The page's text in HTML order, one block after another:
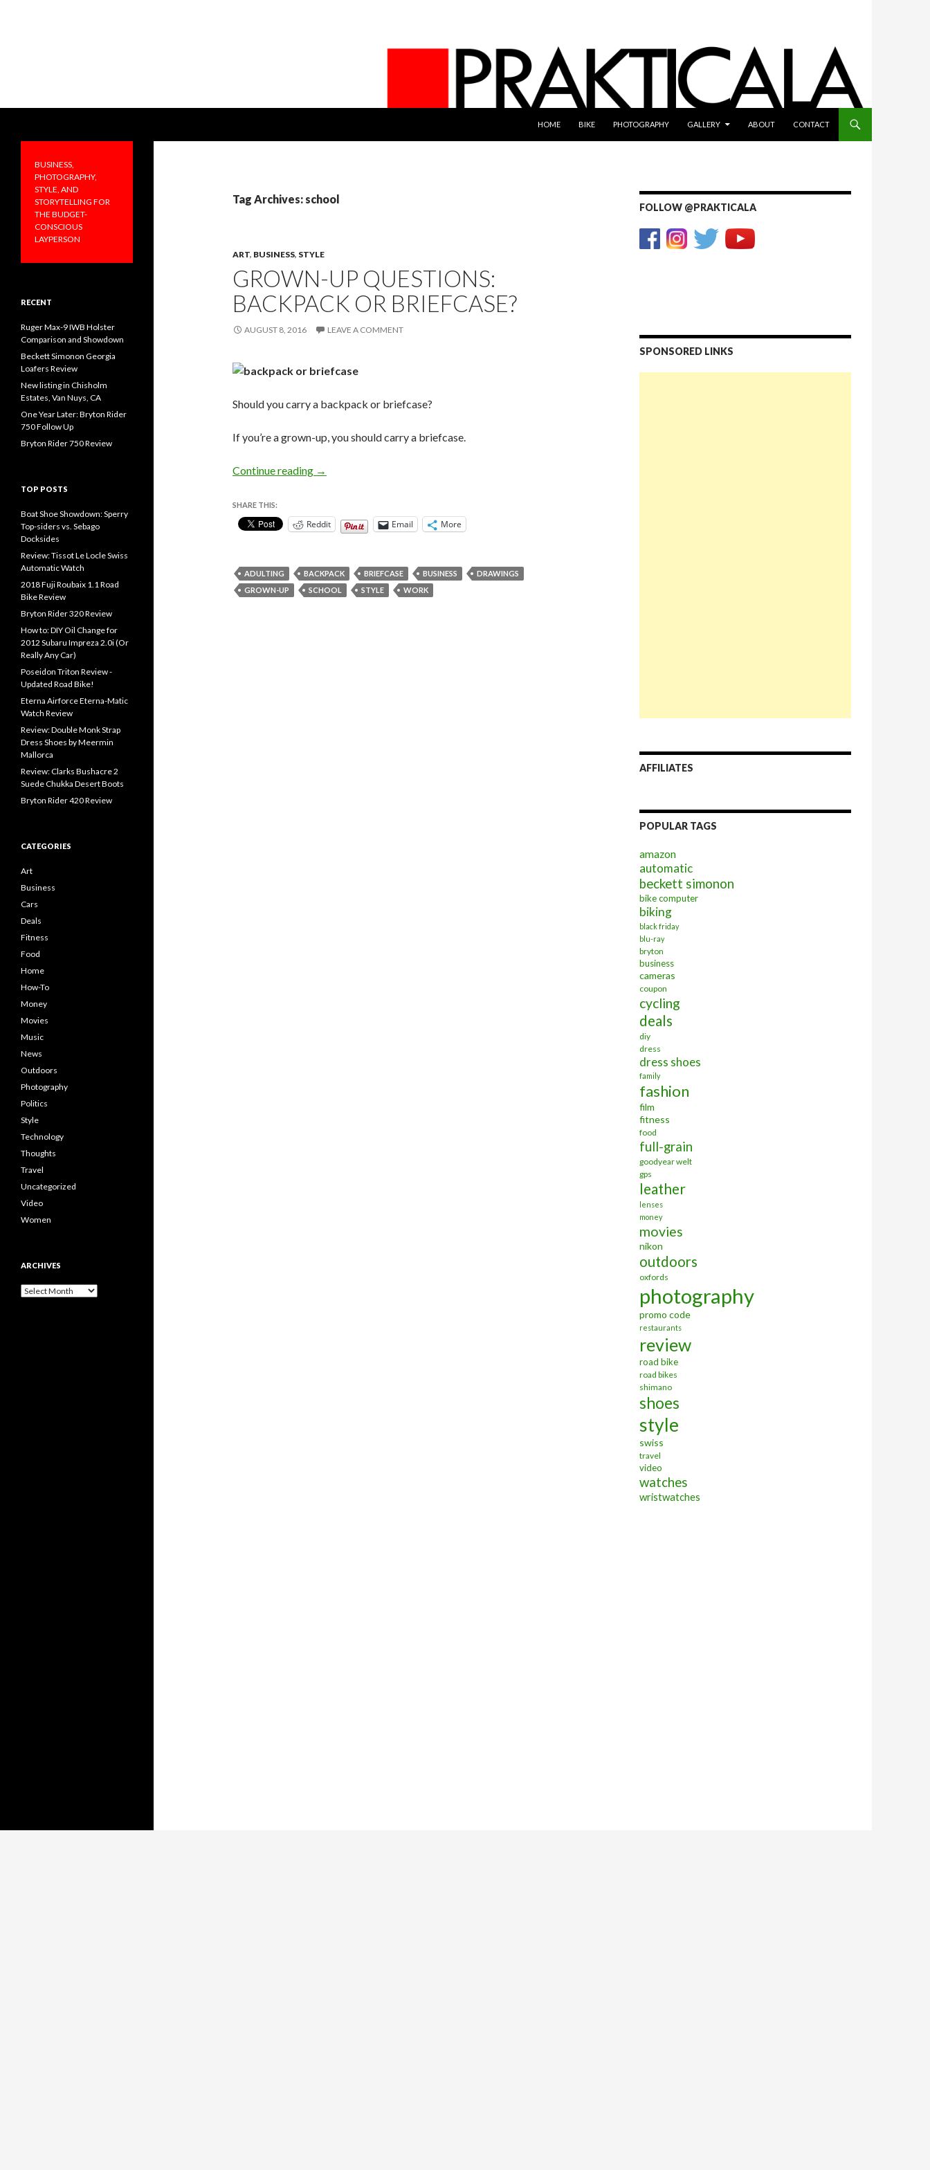
HOME
BIKE PHOTOGRAPHY GALLERY ABOUT CONTACT
Tag Archives: school
ART, BUSINESS, STYLE
GROWN-UP QUESTIONS:
BACKPACK OR BRIEFCASE?
AUGUST 8, 2016 LEAVE A COMMENT
Should you carry a backpack or briefcase?
If you’re a grown-up, you should carry a briefcase.
Continue reading Grown-up Questions: Backpack or Briefcase?
→
SHARE THIS:
Reddit Email More
ADULTING BACKPACK BRIEFCASE BUSINESS
DRAWINGS
GROWN-UP
SCHOOL STYLE WORK
FOLLOW @PRAKTICALA
SPONSORED LINKS
AFFILIATES
POPULAR TAGS
amazon
automatic
beckett simonon
bike computer
biking
black friday
blu-ray
bryton
business
cameras
coupon
cycling
deals
diy
dress
dress shoes
family
fashion
film
fitness
food
full-grain
goodyear welt
gps
leather
lenses
money
movies
nikon
outdoors
oxfords
photography
promo code
restaurants
review
road bike
road bikes
shimano
shoes
style
swiss
travel
video
watches
wristwatches
storytelling for the budget-
conscious layperson
BUSINESS,
PHOTOGRAPHY,
STYLE, AND
STORYTELLING FOR
THE BUDGET-
CONSCIOUS
LAYPERSON
RECENT
Ruger Max-9 IWB Holster
Comparison and Showdown
Beckett Simonon Georgia
Loafers Review
New listing in Chisholm
Estates, Van Nuys, CA
One Year Later: Bryton Rider
750 Follow Up
Bryton Rider 750 Review
TOP POSTS
Boat Shoe Showdown: Sperry
Top-siders vs. Sebago
Docksides
Review: Tissot Le Locle Swiss
Automatic Watch
2018 Fuji Roubaix 1.1 Road
Bike Review
Bryton Rider 320 Review
How to: DIY Oil Change for
2012 Subaru Impreza 2.0i (Or
Really Any Car)
Poseidon Triton Review -
Updated Road Bike!
Eterna Airforce Eterna-Matic
Watch Review
Review: Double Monk Strap
Dress Shoes by Meermin
Mallorca
Review: Clarks Bushacre 2
Suede Chukka Desert Boots
Bryton Rider 420 Review
CATEGORIES
Art
Business
Cars
Deals
Fitness
Food
Home
How-To
Money
Movies
Music
News
Outdoors
Photography
Politics
Style
Technology
Thoughts
Travel
Uncategorized
Video
Women
ARCHIVES
Archives